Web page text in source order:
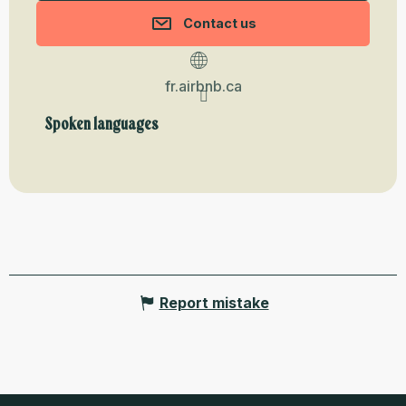
Contact us
fr.airbnb.ca
Spoken languages
Spoken languages
Report mistake